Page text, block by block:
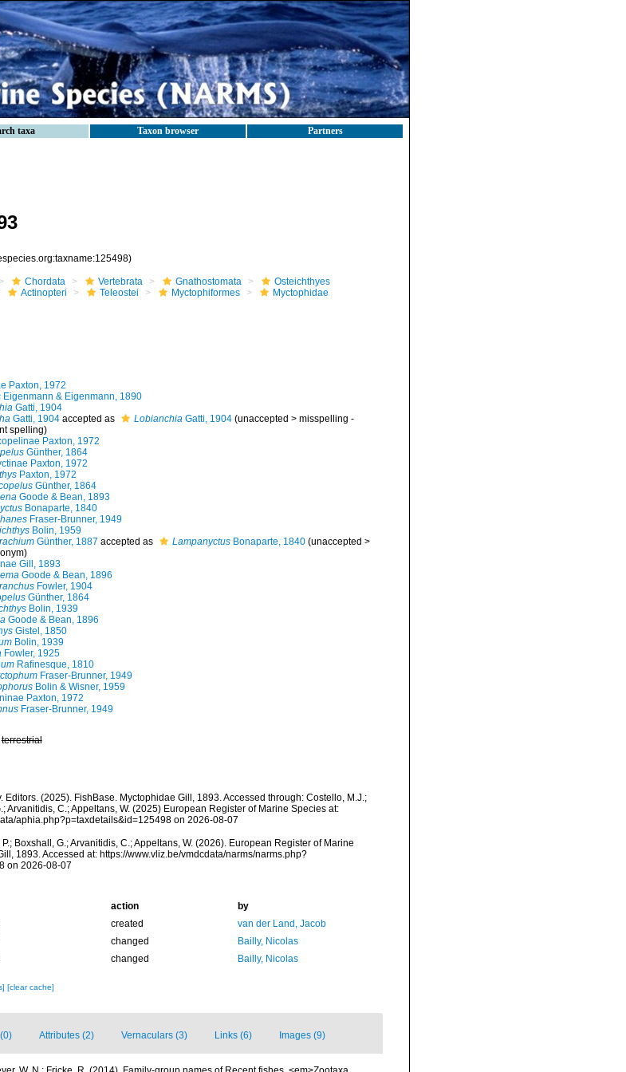
taxa Taxon browser Partners
Chordata Vertebrata Gnathostomata
Osteichthyes
Actinopteri Teleostei Myctophiformes Myctophidae
Paxton, 1972
Eigenmann & Eigenmann, 1890
Gatti, 1904
Gatti, 1904 accepted as Lobianchia Gatti, 1904 (unaccepted >misspelling -
spelling)
Paxton, 1972
Günther, 1864
Paxton, 1972
Paxton, 1972
Günther, 1864
Goode & Bean, 1893
Bonaparte, 1840
Fraser-Brunner, 1949
Bolin, 1959
Günther, 1887 accepted as Lampanyctus Bonaparte, 1840 (unaccepted >
)
Gill, 1893
Goode & Bean, 1896
Fowler, 1904
Günther, 1864
Bolin, 1939
Goode & Bean, 1896
Gistel, 1850
Bolin, 1939
Fowler, 1925
Rafinesque, 1810
Fraser-Brunner, 1949
Bolin & Wisner, 1959
Paxton, 1972
Fraser-Brunner, 1949
terrestrial
Editors. (2025). FishBase. Myctophidae Gill, 1893. Accessed through: Costello, M.J.;
Arvanitidis, C.; Appeltans, W. (2025) European Register of Marine Species at:
aphia.php?p=taxdetails&id=125498 on 2026-08-07
Boxshall, G.; Arvanitidis, C.; Appeltans, W. (2026). European Register of Marine
1893. Accessed at: https://www.vliz.be/vmdcdata/narms/narms.php?
on 2026-08-07
action
by
created
van der Land, Jacob
changed
Bailly, Nicolas
changed Bailly, Nicolas
[clear cache]
Attributes (2) Vernaculars (3) Links (6) Images (9)